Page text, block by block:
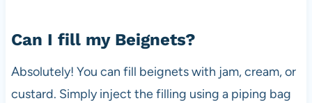
Can I fill my Beignets?
Absolutely! You can fill beignets with jam, cream, or
custard. Simply inject the filling using a piping bag